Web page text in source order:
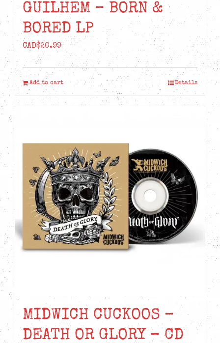
GUILHEM – BORN &
BORED LP
CAD$20.99
Add to cart Details
MIDWICH CUCKOOS –
DEATH OR GLORY – CD